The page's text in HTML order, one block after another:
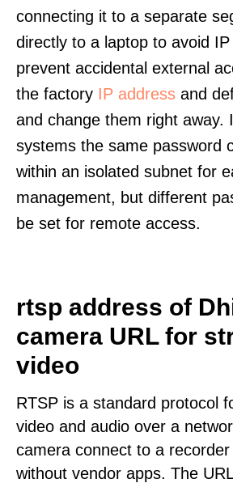
connecting it to a separate
directly to a laptop to avoid IP
prevent accidental external
the factory IP address and
and change them right away.
systems the same password
within an isolated subnet for
management, but different
be set for remote access.
rtsp address of
camera URL for
video
RTSP is a standard protocol
video and audio over a
camera connect to a
without vendor apps. The